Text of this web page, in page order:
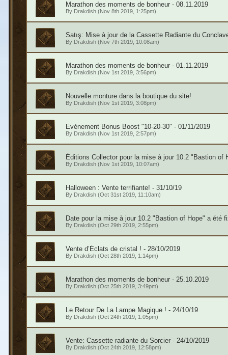
Marathon des moments de bonheur - 08.11.2019
By Drakdish(Nov 8th 2019, 1:25pm)
Satış: Mise à jour de la Cassette Radiante du
By Drakdish(Nov 7th 2019, 10:08am)
Marathon des moments de bonheur - 01.11.2019
By Drakdish(Nov 1st 2019, 3:56pm)
Nouvelle monture dans la boutique du site!
By Drakdish(Nov 1st 2019, 3:08pm)
Evénement Bonus Boost "10-20-30" - 01/11/2019
By Drakdish(Nov 1st 2019, 2:57pm)
Éditions Collector pour la mise à jour 10.2 "Bastion of
By Drakdish(Nov 1st 2019, 10:07am)
Halloween : Vente terrifiante! - 31/10/19
By Drakdish(Oct 31st 2019, 11:10am)
Date pour la mise à jour 10.2 "Bastion of Hope" a été
By Drakdish(Oct 29th 2019, 2:55pm)
Vente d’Éclats de cristal ! - 28/10/2019
By Drakdish(Oct 28th 2019, 1:14pm)
Marathon des moments de bonheur - 25.10.2019
By Drakdish(Oct 25th 2019, 3:49pm)
Le Retour De La Lampe Magique ! - 24/10/19
By Drakdish(Oct 24th 2019, 1:05pm)
Vente: Cassette radiante du Sorcier - 24/10/2019
By Drakdish(Oct 24th 2019, 12:58pm)